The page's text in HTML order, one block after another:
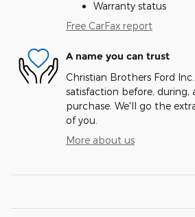
Warranty status
Free CarFax report
A name you can trust
Christian Brothers Ford
satisfaction before, during,
purchase. We'll go the
of you.
More about us